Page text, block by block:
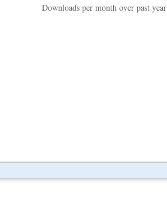
Downloads per month over past year